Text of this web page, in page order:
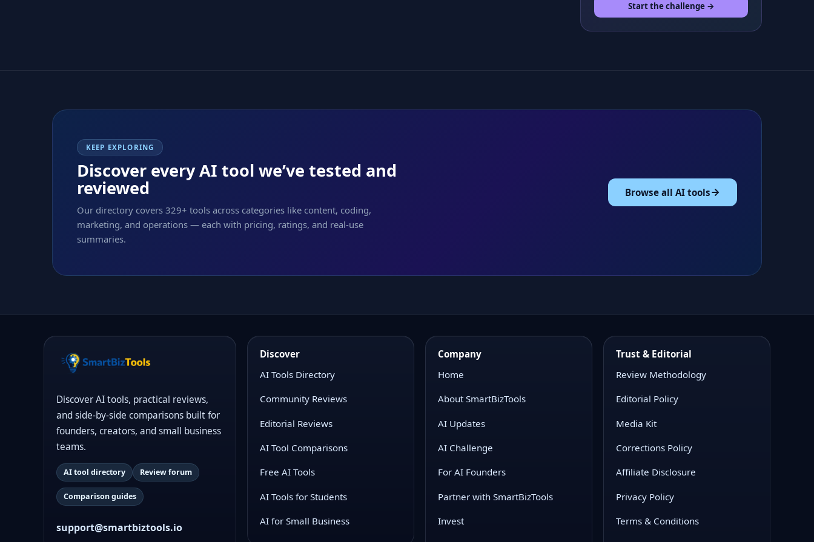
Start the challenge →
KEEP EXPLORING
Discover every AI tool we’ve tested and
reviewed
Our directory covers 329+ tools across categories like content, coding,
marketing, and operations — each with pricing, ratings, and real-use
summaries.
Browse all AI tools
Discover AI tools, practical reviews,
and side-by-side comparisons built for
founders, creators, and small business
teams.
AI tool directory Review forum
Comparison guides
support@smartbiztools.io
Discover
AI Tools Directory
Community Reviews
Editorial Reviews
AI Tool Comparisons
Free AI Tools
AI Tools for Students
AI for Small Business
Company
Home
About SmartBizTools
AI Updates
AI Challenge
For AI Founders
Partner with SmartBizTools
Invest
Trust & Editorial
Review Methodology
Editorial Policy
Media Kit
Corrections Policy
Affiliate Disclosure
Privacy Policy
Terms & Conditions